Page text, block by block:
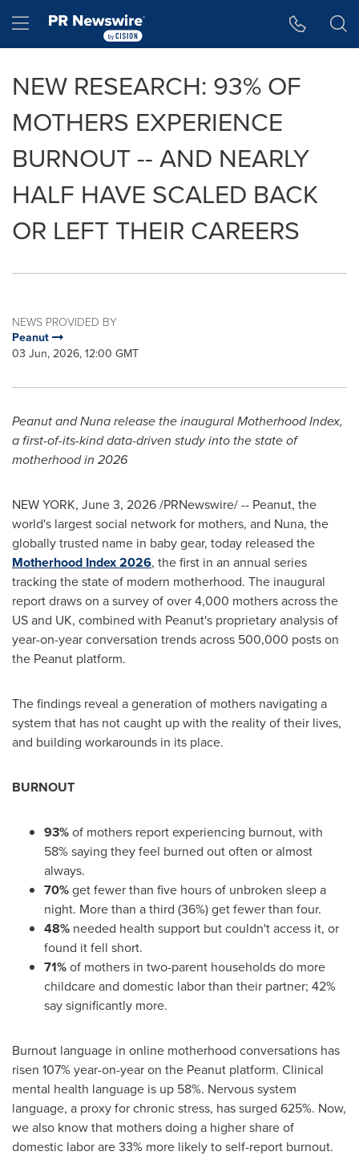
Hamburger menu
NEW RESEARCH: 93% OF
MOTHERS EXPERIENCE
BURNOUT -- AND NEARLY
HALF HAVE SCALED BACK
OR LEFT THEIR CAREERS
NEWS PROVIDED BY
Peanut
03 Jun, 2026, 12:00 GMT
Peanut and Nuna release the inaugural Motherhood Index,
a first-of-its-kind data-driven study into the state of
motherhood in 2026
NEW YORK, June 3, 2026/PRNewswire/ -- Peanut, the
world's largest social network for mothers, and Nuna, the
globally trusted name in baby gear, today released the
Motherhood Index 2026, the first in an annual series
tracking the state of modern motherhood. The inaugural
report draws on a survey of over 4,000 mothers across the
US and UK, combined with Peanut's proprietary analysis of
year-on-year conversation trends across 500,000 posts on
the Peanut platform.
The findings reveal a generation of mothers navigating a
system that has not caught up with the reality of their lives,
and building workarounds in its place.
BURNOUT
93%of mothers report experiencing burnout, with
58% saying they feel burned out often or almost
always.
70%get fewer than five hours of unbroken sleep a
night. More than a third (36%) get fewer than four.
48% needed health support but couldn't access it, or
found it fell short.
71%of mothers in two-parent households do more
childcare and domestic labor than their partner; 42%
say significantly more.
Burnout language in online motherhood conversations has
risen 107% year-on-year on the Peanut platform. Clinical
mental health language is up 58%. Nervous system
language, a proxy for chronic stress, has surged 625%. Now,
we also know that mothers doing a higher share of
domestic labor are 33% more likely to self-report burnout.